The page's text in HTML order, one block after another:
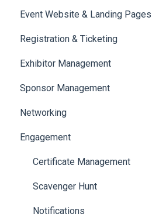
Speaker Management
Event Website & Landing Pages
Web Page Management
Registration & Ticketing
Registration
Ticketing
Payments
Exhibitor Management
Booth Negotiation
Task Management
Booth Management
Document / Video
Jobs
Sponsor Management
Networking
Chat
Chat Queue
Video Matchmaking
Reports
Engagement
Certificate Management
Scavenger Hunt
Notifications